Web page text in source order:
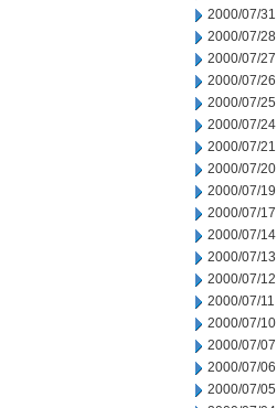
2000/07/31
2000/07/28
2000/07/27
2000/07/26
2000/07/25
2000/07/24
2000/07/21
2000/07/20
2000/07/19
2000/07/17
2000/07/14
2000/07/13
2000/07/12
2000/07/11
2000/07/10
2000/07/07
2000/07/06
2000/07/05